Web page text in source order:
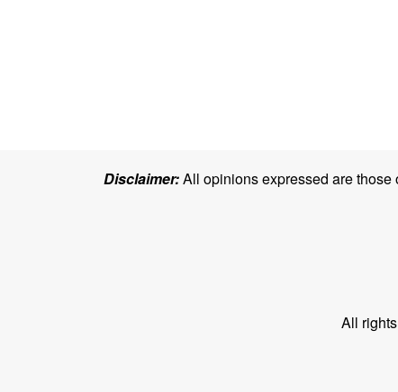
Disclaimer:All opinions expressed are those
All